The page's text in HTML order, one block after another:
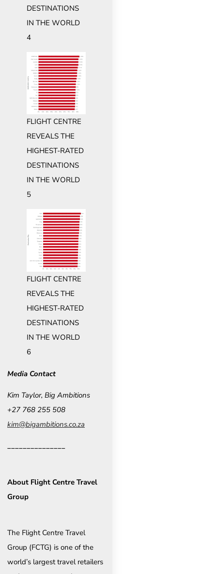
DESTINATIONS
IN THE WORLD
4
FLIGHT CENTRE
REVEALS THE
HIGHEST-RATED
DESTINATIONS
IN THE WORLD
5
FLIGHT CENTRE
REVEALS THE
HIGHEST-RATED
DESTINATIONS
IN THE WORLD
6
Media Contact
Kim Taylor, Big Ambitions
+27 768 255 508
kim@bigambitions.co.za
_______________
About Flight Centre Travel
Group
The Flight Centre Travel
Group (FCTG) is one of the
world’s largest travel retailers